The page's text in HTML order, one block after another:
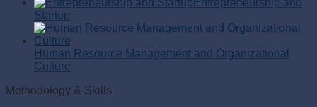
Startup
Human Resource Management and Organizational
Culture
Methodology & Skills